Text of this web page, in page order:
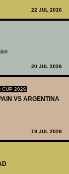
22 JUL 2026
20 JUL 2026
CUP 2026
VS ARGENTINA
19 JUL 2026